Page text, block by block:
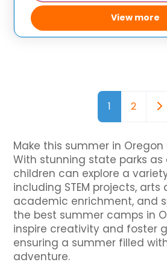
View more
Posts
1 2
Make this summer in
With stunning state parks as
children can explore a
including STEM projects,
academic enrichment, and
the best summer camps in
inspire creativity and foster
ensuring a summer filled
adventure.